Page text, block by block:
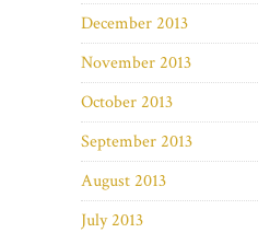
December 2013
November 2013
October 2013
September 2013
August 2013
July 2013